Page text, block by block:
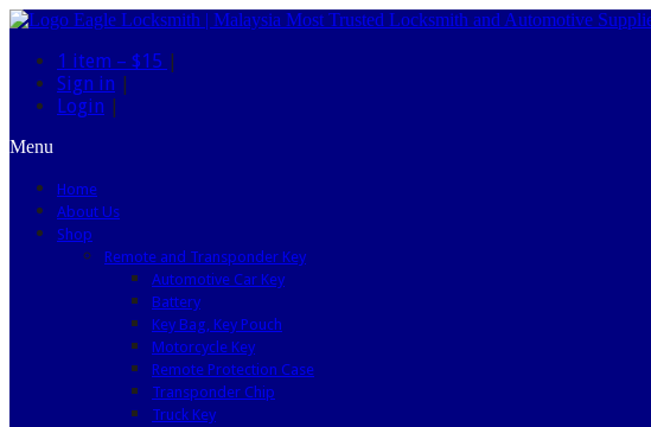
1 item – $15 |
Sign in |
Login |
Menu
Home
About Us
Shop
Remote and Transponder Key
Automotive Car Key
Battery
Key Bag, Key Pouch
Motorcycle Key
Remote Protection Case
Transponder Chip
Truck Key